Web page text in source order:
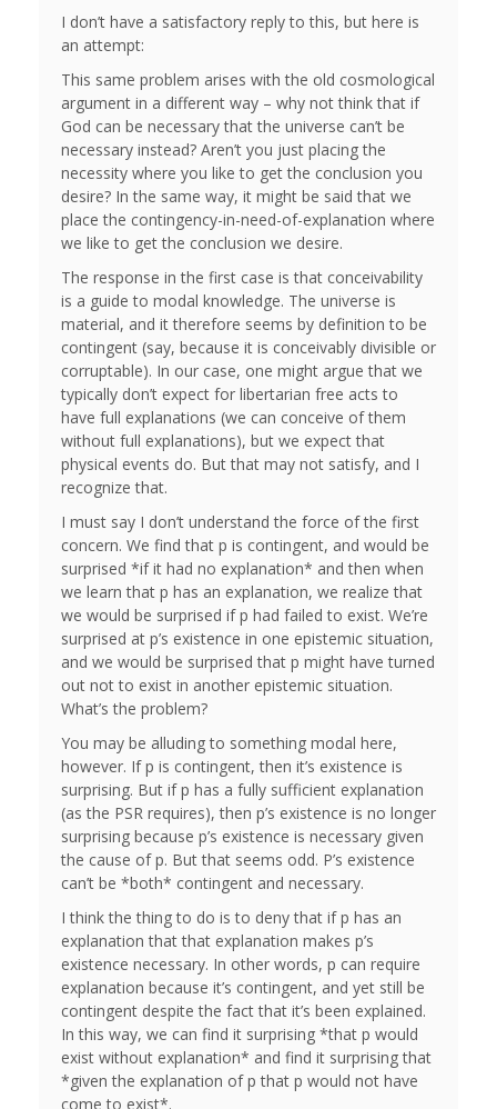
I don’t have a satisfactory reply to this, but here is
an attempt:
This same problem arises with the old cosmological
argument in a different way – why not think that if
God can be necessary that the universe can’t be
necessary instead? Aren’t you just placing the
necessity where you like to get the conclusion you
desire? In the same way, it might be said that we
place the contingency-in-need-of-explanation where
we like to get the conclusion we desire.
The response in the first case is that conceivability
is a guide to modal knowledge. The universe is
material, and it therefore seems by definition to be
contingent (say, because it is conceivably divisible or
corruptable). In our case, one might argue that we
typically don’t expect for libertarian free acts to
have full explanations (we can conceive of them
without full explanations), but we expect that
physical events do. But that may not satisfy, and I
recognize that.
I must say I don’t understand the force of the first
concern. We find that p is contingent, and would be
surprised *if it had no explanation* and then when
we learn that p has an explanation, we realize that
we would be surprised if p had failed to exist. We’re
surprised at p’s existence in one epistemic situation,
and we would be surprised that p might have turned
out not to exist in another epistemic situation.
What’s the problem?
You may be alluding to something modal here,
however. If p is contingent, then it’s existence is
surprising. But if p has a fully sufficient explanation
(as the PSR requires), then p’s existence is no longer
surprising because p’s existence is necessary given
the cause of p. But that seems odd. P’s existence
can’t be *both* contingent and necessary.
I think the thing to do is to deny that if p has an
explanation that that explanation makes p’s
existence necessary. In other words, p can require
explanation because it’s contingent, and yet still be
contingent despite the fact that it’s been explained.
In this way, we can find it surprising *that p would
exist without explanation* and find it surprising that
*given the explanation of p that p would not have
come to exist*.